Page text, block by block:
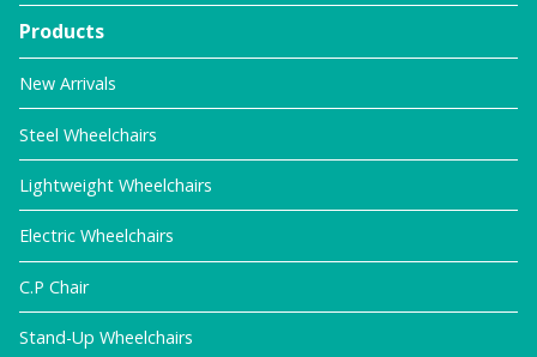
Products
New Arrivals
Steel Wheelchairs
Lightweight Wheelchairs
Electric Wheelchairs
C.P Chair
Stand-Up Wheelchairs